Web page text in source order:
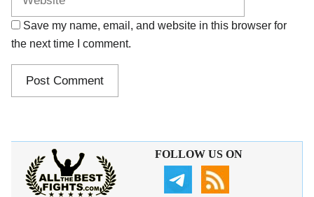
Save my name, email, and website in this browser for
the next time I comment.
FOLLOW US ON